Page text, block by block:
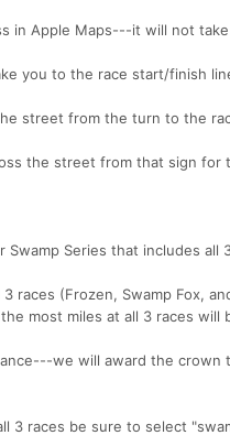
in Apple Maps---it will not
you to the race start/finish
street from the turn to the
the street from that sign for
Swamp Series that includes
races (Frozen, Swamp Fox,
most miles at all 3 races
we will award the
3 races be sure to select